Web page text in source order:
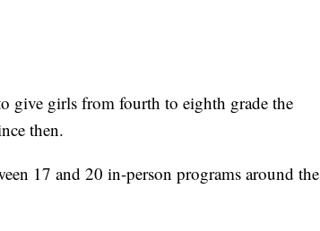
give girls from fourth to eighth grade the
then.
17 and 20 in-person programs around the